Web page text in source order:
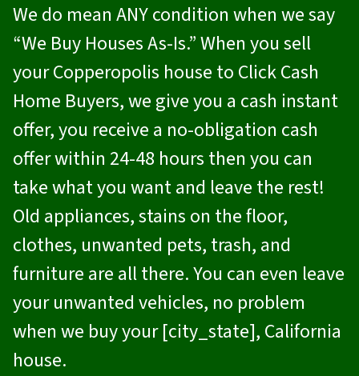
We do mean ANY condition when we say
“We Buy Houses As-Is.” When you sell
your Copperopolis house to Click Cash
Home Buyers, we give you a cash instant
offer, you receive a no-obligation cash
offer within 24-48 hours then you can
take what you want and leave the rest!
Old appliances, stains on the floor,
clothes, unwanted pets, trash, and
furniture are all there. You can even leave
your unwanted vehicles, no problem
when we buy your [city_state], California
house.